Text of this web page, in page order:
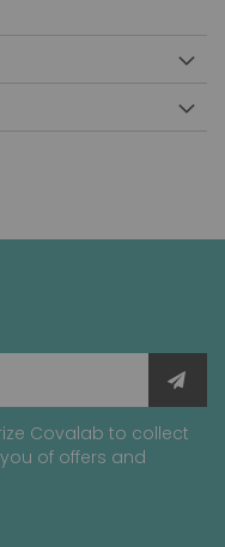
Covalab to collect
of offers and